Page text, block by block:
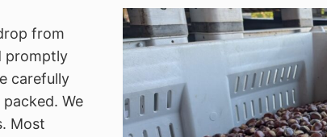
from
promptly
carefully
We
Most